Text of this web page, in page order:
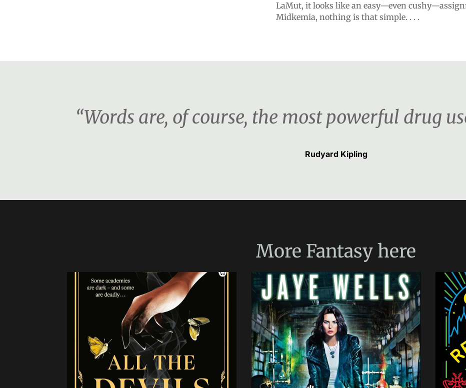
LaMut, it looks like an easy—even
Midkemia, nothing is that simple. . . .
“Words are, of course, the most powerful drug
Rudyard Kipling
More Fantasy here